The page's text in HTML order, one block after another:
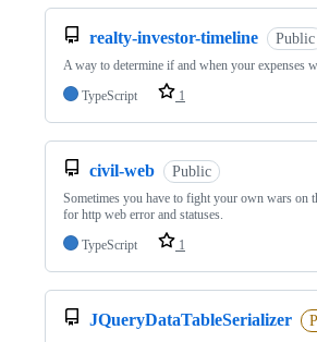
realty-investor-timeline Public
A way to determine if and when your expenses
TypeScript
1
civil-web Public
Sometimes you have to fight your own wars on
for http web error and statuses.
TypeScript
1
JQueryDataTableSerializer